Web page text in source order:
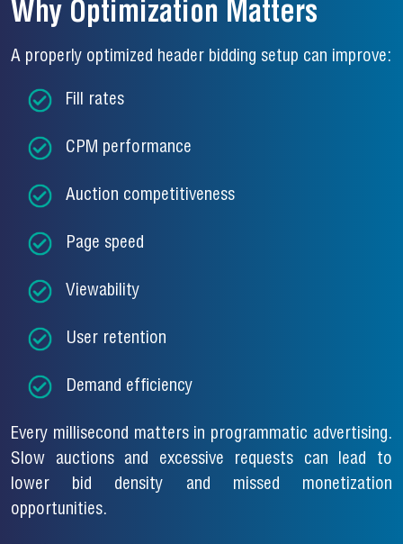
Why Optimization Matters
A properly optimized header bidding setup can improve:
Fill rates
CPM performance
Auction competitiveness
Page speed
Viewability
User retention
Demand efficiency
Every millisecond matters in programmatic advertising.
Slow auctions and excessive requests can lead to
lower bid density and missed monetization
opportunities.